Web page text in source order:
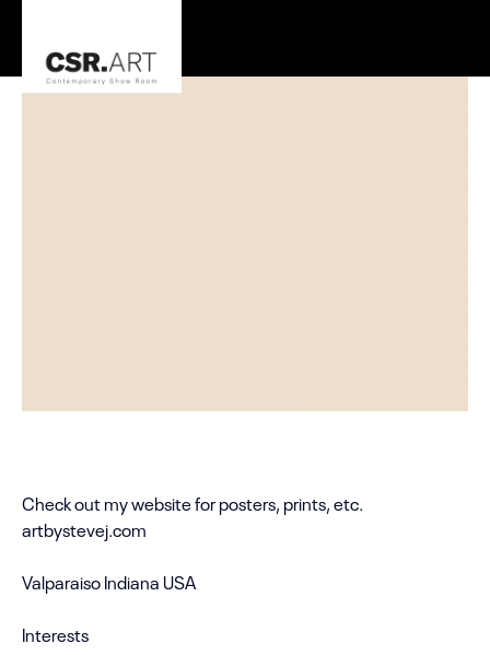
Check out my website for posters, prints, etc.
artbystevej.com
Valparaiso Indiana USA
Interests